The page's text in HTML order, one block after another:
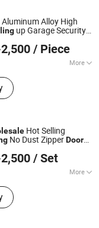
Aluminum Alloy High
up Garage Security
/ Piece
More
:
TECHNOLOGY
Hot Selling
No Dust ZipperDoor
/ Set
More
Garage Door, Roller
Roller Door,
Door, Door
Door, Sectional